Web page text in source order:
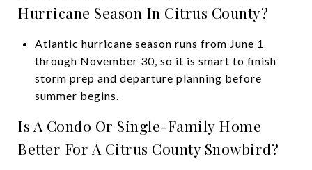
Hurricane Season In Citrus County?
Atlantic hurricane season runs from June 1
through November 30, so it is smart to finish
storm prep and departure planning before
summer begins.
Is A Condo Or Single-Family Home
Better For A Citrus County Snowbird?